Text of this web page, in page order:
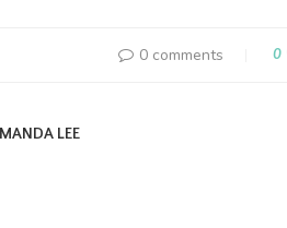
0 comments 0
LEE